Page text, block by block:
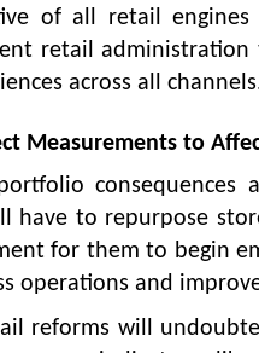
of all retail
retail
across all
Measurements to
consequences
have to repurpose
for them to begin
operations and
reforms will